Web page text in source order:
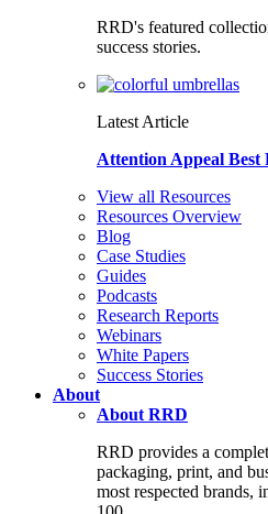
RRD's featured
success stories.
Latest Article
Attention Appeal Best
View all Resources
Resources Overview
Blog
Case Studies
Guides
Podcasts
Research Reports
Webinars
White Papers
Success Stories
About
About RRD
RRD provides a
packaging, print, and
most respected brands,